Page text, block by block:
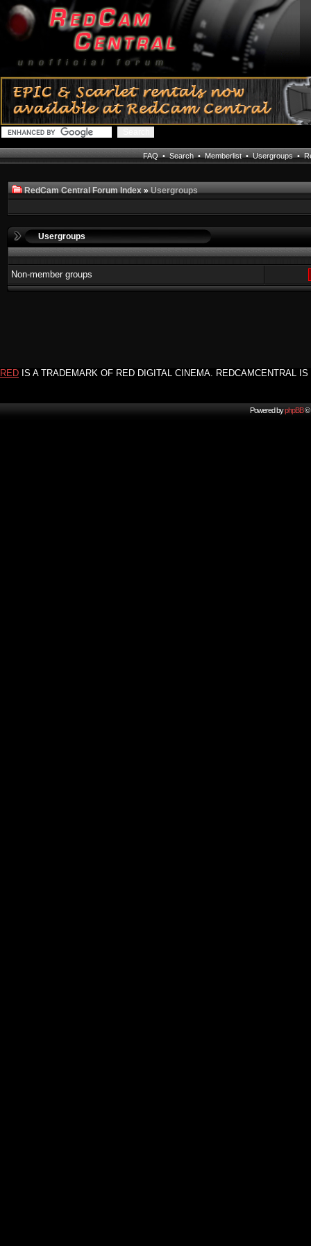
FAQ•Search•Memberlist•Usergroups•
RedCam Central Forum Index»Usergroups
Usergroups
Non-member groups
RED IS A TRADEMARK OF RED DIGITAL CINEMA. REDCAMCENTRAL
Powered byphpBB©